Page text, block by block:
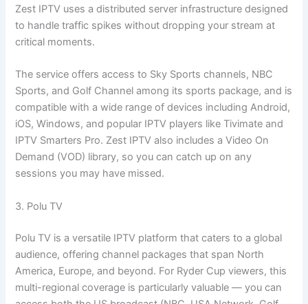
Zest IPTV uses a distributed server infrastructure designed
to handle traffic spikes without dropping your stream at
critical moments.
The service offers access to Sky Sports channels, NBC
Sports, and Golf Channel among its sports package, and is
compatible with a wide range of devices including Android,
iOS, Windows, and popular IPTV players like Tivimate and
IPTV Smarters Pro. Zest IPTV also includes a Video On
Demand (VOD) library, so you can catch up on any
sessions you may have missed.
3. Polu TV
Polu TV is a versatile IPTV platform that caters to a global
audience, offering channel packages that span North
America, Europe, and beyond. For Ryder Cup viewers, this
multi-regional coverage is particularly valuable — you can